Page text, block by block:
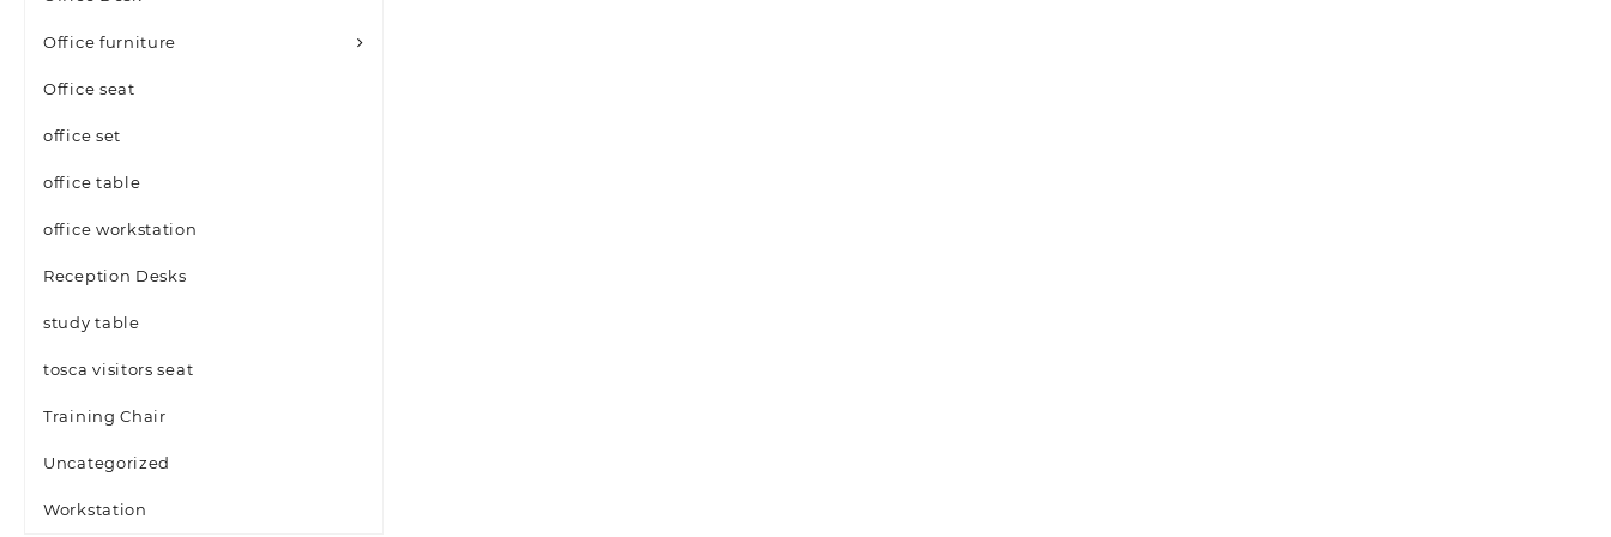
Office furniture
Office seat
office set
office table
office workstation
Reception Desks
study table
tosca visitors seat
Training Chair
Uncategorized
Workstation